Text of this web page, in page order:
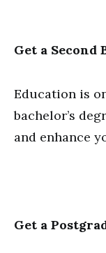
Get a Second
Education is
bachelor’s
and enhance
Get a